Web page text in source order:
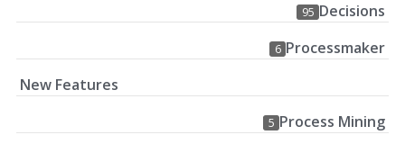
95 Decisions
6 Processmaker
New Features
5 Process Mining